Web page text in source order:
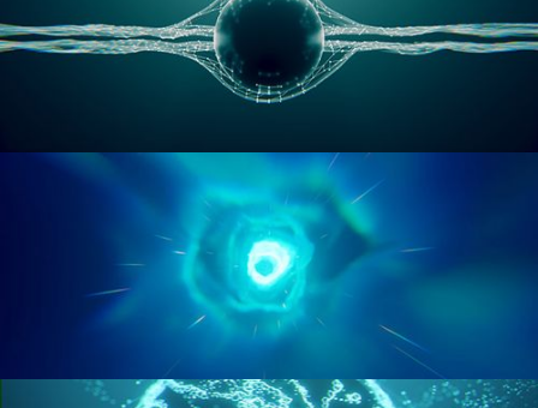
GEOMETRY NODES VOL 1
GEOMETRY NODES VOL 2